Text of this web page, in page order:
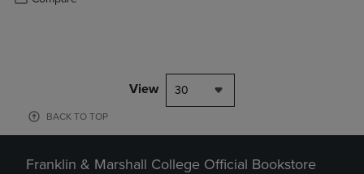
View 30
BACK TO TOP
Franklin & Marshall College Official Bookstore